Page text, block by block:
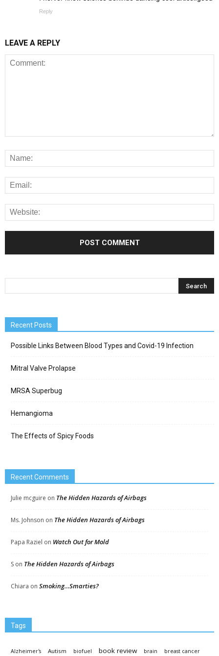
Reply
LEAVE A REPLY
Recent Posts
Possible Links Between Blood Types and Covid-19 Infection
Mitral Valve Prolapse
MRSA Superbug
Hemangioma
The Effects of Spicy Foods
Recent Comments
Julie mcguire on The Hidden Hazards of Airbags
Ms. Johnson on The Hidden Hazards of Airbags
Papa Raziel on Watch Out for Mold
S on The Hidden Hazards of Airbags
Chiara on Smoking…Smarties?
Tags
Alzheimer's Autism biofuel book review brain breast cancer